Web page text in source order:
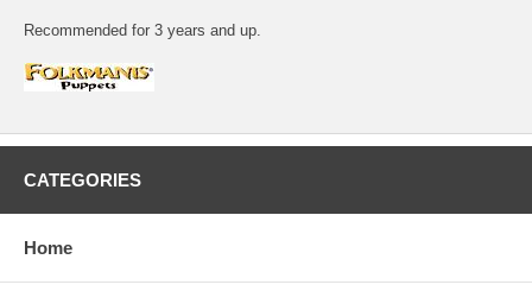
Recommended for 3 years and up.
CATEGORIES
Home